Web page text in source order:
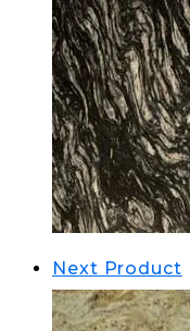
Next Product